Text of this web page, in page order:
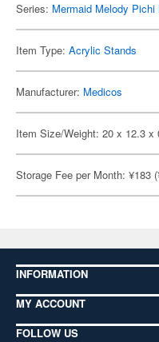
Series: Mermaid Melody
Item Type: Acrylic Stands
Manufacturer: Medicos
Item Size/Weight: 20 x 12.3 x
Storage Fee per Month: ¥183
INFORMATION
MY ACCOUNT
FOLLOW US